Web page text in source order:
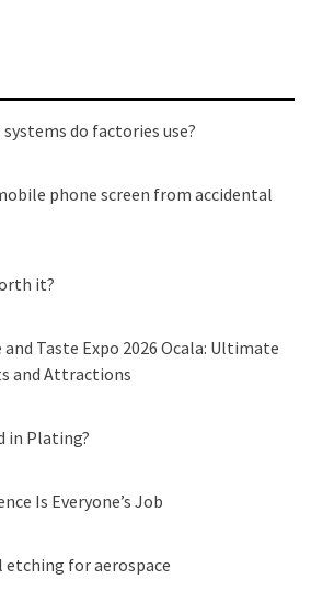
do factories use?
phone screen from accidental
it?
Taste Expo 2026 Ocala: Ultimate
and Attractions
in Plating?
Is Everyone’s Job
for aerospace